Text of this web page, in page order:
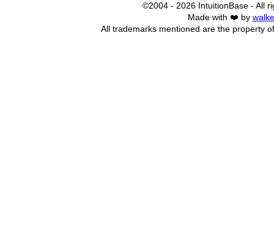
©2004 - 2026 IntuitionBase - All
Made with ❤️ by
All trademarks mentioned are the property